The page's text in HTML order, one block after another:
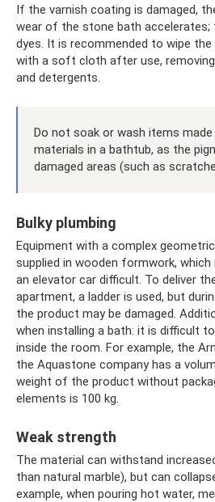
If the varnish coating is damaged,
wear of the stone bath accelerates;
dyes. It is recommended to wipe
with a soft cloth after use,
and detergents.
Do not soak or wash items
materials in a bathtub, as the
damaged areas (such as
Bulky plumbing
Equipment with a complex
supplied in wooden formwork,
an elevator car difficult. To deliver
apartment, a ladder is used, but
the product may be damaged.
when installing a bath: it is difficult
inside the room. For example, the
the Aquastone company has a
weight of the product without
elements is 100 kg.
Weak strength
The material can withstand
than natural marble), but can
example, when pouring hot water,